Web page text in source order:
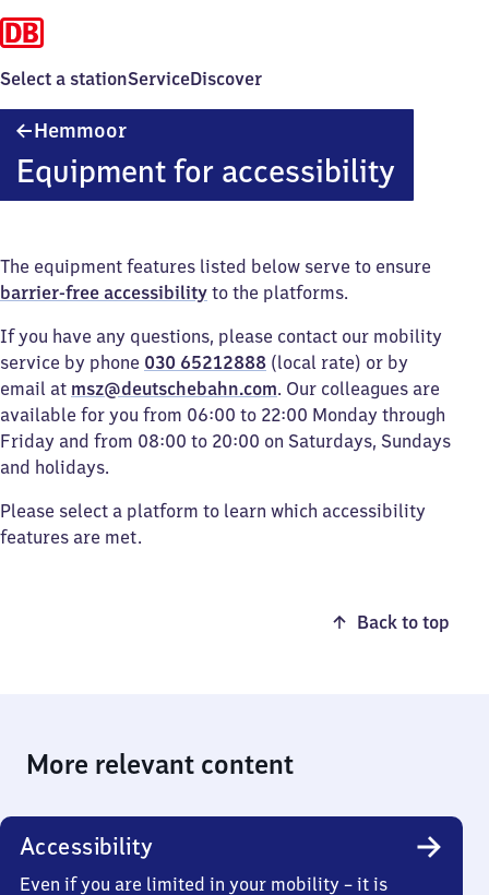
Select a stationServiceDiscover
Hemmoor
Equipment for accessibility
The equipment features listed below serve to ensure
barrier-free accessibility to the platforms.
If you have any questions, please contact our mobility
service by phone 030 65212888 (local rate) or by
email at msz@deutschebahn.com. Our colleagues are
available for you from 06:00 to 22:00 Monday through
Friday and from 08:00 to 20:00 on Saturdays, Sundays
and holidays.
Please select a platform to learn which accessibility
features are met.
Back to top
More relevant content
Accessibility
Even if you are limited in your mobility – it is